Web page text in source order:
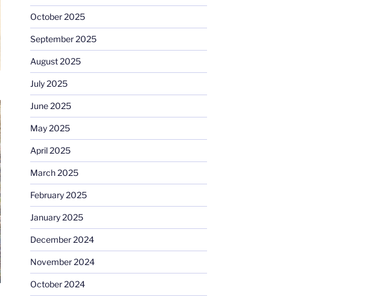
October 2025
September 2025
August 2025
July 2025
June 2025
May 2025
April 2025
March 2025
February 2025
January 2025
December 2024
November 2024
October 2024